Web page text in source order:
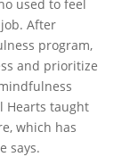
used to feel
After
program,
and prioritize
Hearts taught
which has
says.